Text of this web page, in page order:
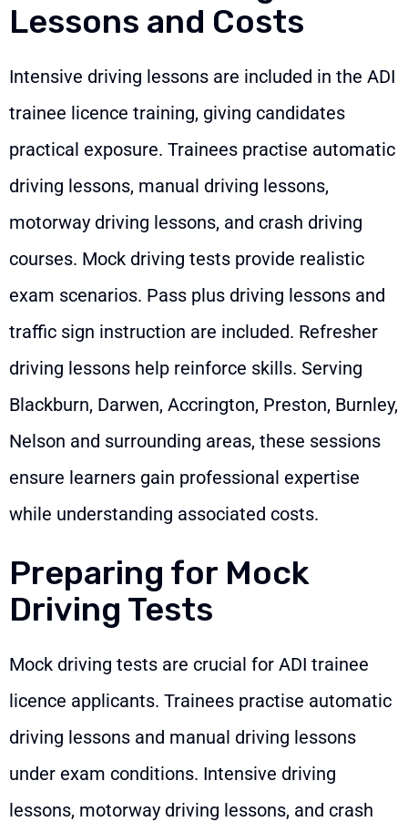
Lessons and Costs
Intensive driving lessons are included in the ADI
trainee licence training, giving candidates
practical exposure. Trainees practise automatic
driving lessons, manual driving lessons,
motorway driving lessons, and crash driving
courses. Mock driving tests provide realistic
exam scenarios. Pass plus driving lessons and
traffic sign instruction are included. Refresher
driving lessons help reinforce skills. Serving
Blackburn, Darwen, Accrington, Preston, Burnley,
Nelson and surrounding areas, these sessions
ensure learners gain professional expertise
while understanding associated costs.
Preparing for Mock
Driving Tests
Mock driving tests are crucial for ADI trainee
licence applicants. Trainees practise automatic
driving lessons and manual driving lessons
under exam conditions. Intensive driving
lessons, motorway driving lessons, and crash